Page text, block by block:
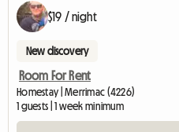
$19 / night
New discovery
Room For Rent
Homestay | Merrimac (4226)
1 guests | 1 week minimum